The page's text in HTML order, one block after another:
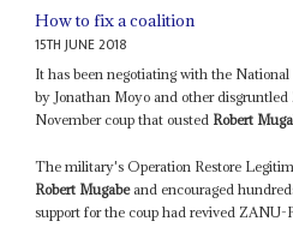
How to fix a coalition
15TH JUNE 2018
It has been negotiating with the
by Jonathan Moyo and other
November coup that ousted Robert
The military's Operation Restore
Robert Mugabeand encouraged
support for the coup had revived ZANU-